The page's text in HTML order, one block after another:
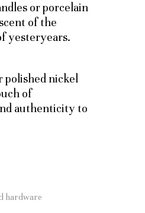
or porcelain
of the
yesteryears.
polished nickel
of
authenticity to